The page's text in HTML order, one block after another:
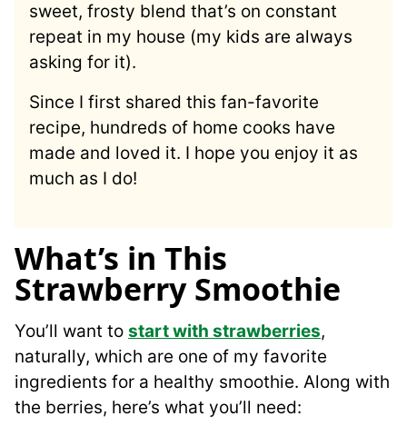
sweet, frosty blend that’s on constant
repeat in my house (my kids are always
asking for it).
Since I first shared this fan-favorite
recipe, hundreds of home cooks have
made and loved it. I hope you enjoy it as
much as I do!
What’s in This
Strawberry Smoothie
You’ll want to start with strawberries,
naturally, which are one of my favorite
ingredients for a healthy smoothie. Along with
the berries, here’s what you’ll need: